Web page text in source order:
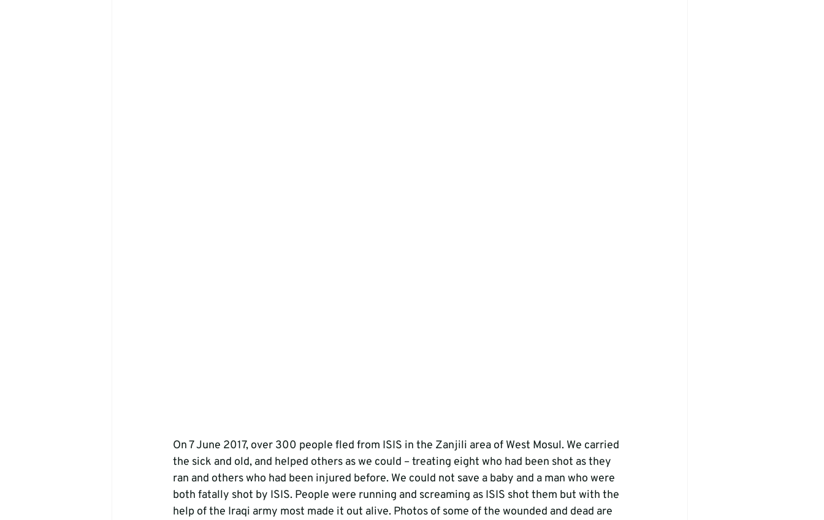
On 7 June 2017, over 300 people fled from ISIS in the Zanjili area of West Mosul. We carried
the sick and old, and helped others as we could – treating eight who had been shot as they
ran and others who had been injured before. We could not save a baby and a man who were
both fatally shot by ISIS. People were running and screaming as ISIS shot them but with the
help of the Iraqi army most made it out alive. Photos of some of the wounded and dead are